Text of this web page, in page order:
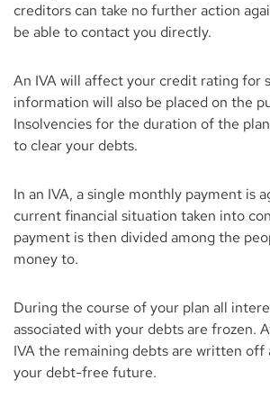
Cancelling an IVA
creditors can take no further action
be able to contact you directly.
An IVA will affect your credit rating for
information will also be placed on the
Insolvencies for the duration of the
to clear your debts.
In an IVA, a single monthly payment is
current financial situation taken into
payment is then divided among the
money to.
During the course of your plan all
associated with your debts are frozen.
IVA the remaining debts are written off
your debt-free future.